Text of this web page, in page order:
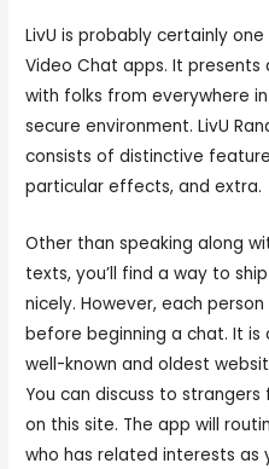
LivU is probably certainly
Video Chat apps. It
with folks from everywhere
secure environment. LivU
consists of distinctive
particular effects, and extra.
Other than speaking along
texts, you’ll find a way to
nicely. However, each
before beginning a chat. It
well-known and oldest
You can discuss to
on this site. The app will
who has related interests as